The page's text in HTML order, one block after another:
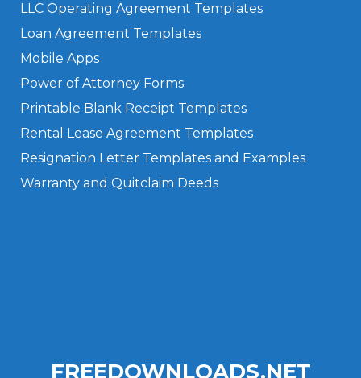
LLC Operating Agreement Templates
Loan Agreement Templates
Mobile Apps
Power of Attorney Forms
Printable Blank Receipt Templates
Rental Lease Agreement Templates
Resignation Letter Templates and Examples
Warranty and Quitclaim Deeds
FREEDOWNLOADS.NET